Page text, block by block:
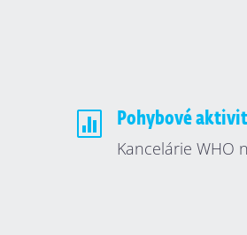
 Pohybové
Kancelárie WHO